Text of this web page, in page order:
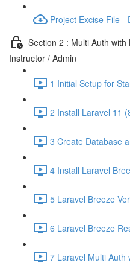
Project Excise File -
Section 2 : Multi Auth
Instructor / Admin
1 Initial Setup for
2 Install Laravel 11
3 Create Database
4 Install Laravel
5 Laravel Breeze
6 Laravel Breeze
7 Laravel Multi Auth